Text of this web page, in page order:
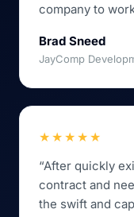
company to
Brad Sneed
JayComp
★★★★★
“After quickly
contract and
the swift and